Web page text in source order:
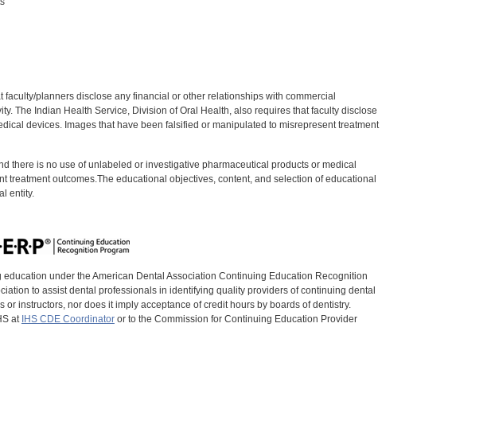
planners disclose any financial or other relationships with commercial
The Indian Health Service, Division of Oral Health, also requires that faculty disclose
devices. Images that have been falsified or manipulated to misrepresent treatment
there is no use of unlabeled or investigative pharmaceutical products or medical
outcomes.The educational objectives, content, and selection of educational
entity.
under the American Dental Association Continuing Education Recognition
to assist dental professionals in identifying quality providers of continuing dental
instructors, nor does it imply acceptance of credit hours by boards of dentistry.
at IHS CDE Coordinatoror to the Commission for Continuing Education Provider